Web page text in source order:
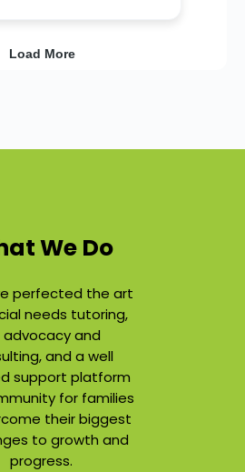
We Do
perfected the art
needs tutoring,
advocacy and
and a well
support platform
for families
their biggest
to growth and
progress.